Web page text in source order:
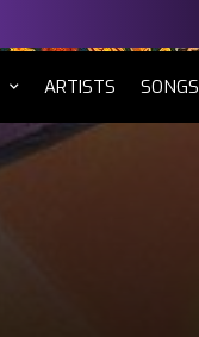
ARTISTS SONGS